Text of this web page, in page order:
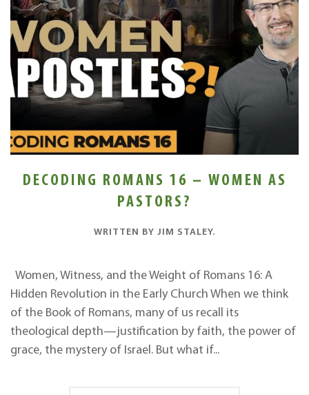
DECODING ROMANS 16 – WOMEN AS
PASTORS?
WRITTEN BY JIM STALEY.
Women, Witness, and the Weight of Romans 16: A
Hidden Revolution in the Early Church When we think
of the Book of Romans, many of us recall its
theological depth—justification by faith, the power of
grace, the mystery of Israel. But what if...